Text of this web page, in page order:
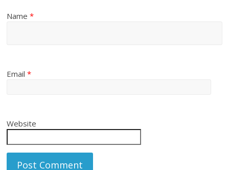
Name*
Email*
Website